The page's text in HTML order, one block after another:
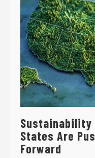
Sustainability
States Are
Forward